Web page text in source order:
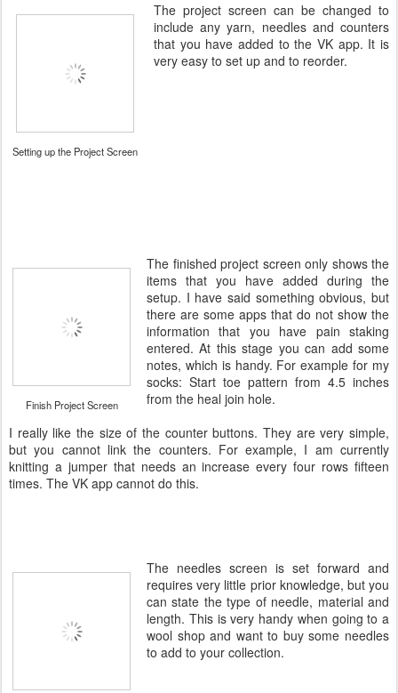
Setting up the Project Screen
The project screen can be changed to
include any yarn, needles and counters
that you have added to the VK app. It is
very easy to set up and to reorder.
Finish Project Screen
The finished project screen only shows the
items that you have added during the
setup. I have said something obvious, but
there are some apps that do not show the
information that you have pain staking
entered. At this stage you can add some
notes, which is handy. For example for my
socks: Start toe pattern from 4.5 inches
from the heal join hole.
I really like the size of the counter buttons. They are very simple,
but you cannot link the counters. For example, I am currently
knitting a jumper that needs an increase every four rows fifteen
times. The VK app cannot do this.
The needles screen is set forward and
requires very little prior knowledge, but you
can state the type of needle, material and
length. This is very handy when going to a
wool shop and want to buy some needles
to add to your collection.